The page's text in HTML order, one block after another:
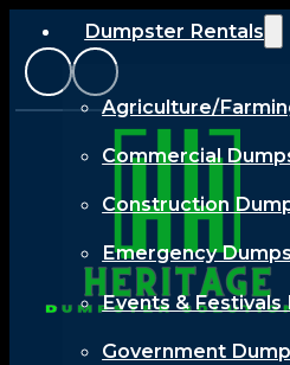
Dumpster Rentals
Agriculture/
Commercial
Construction
Emergency
Events &
Government